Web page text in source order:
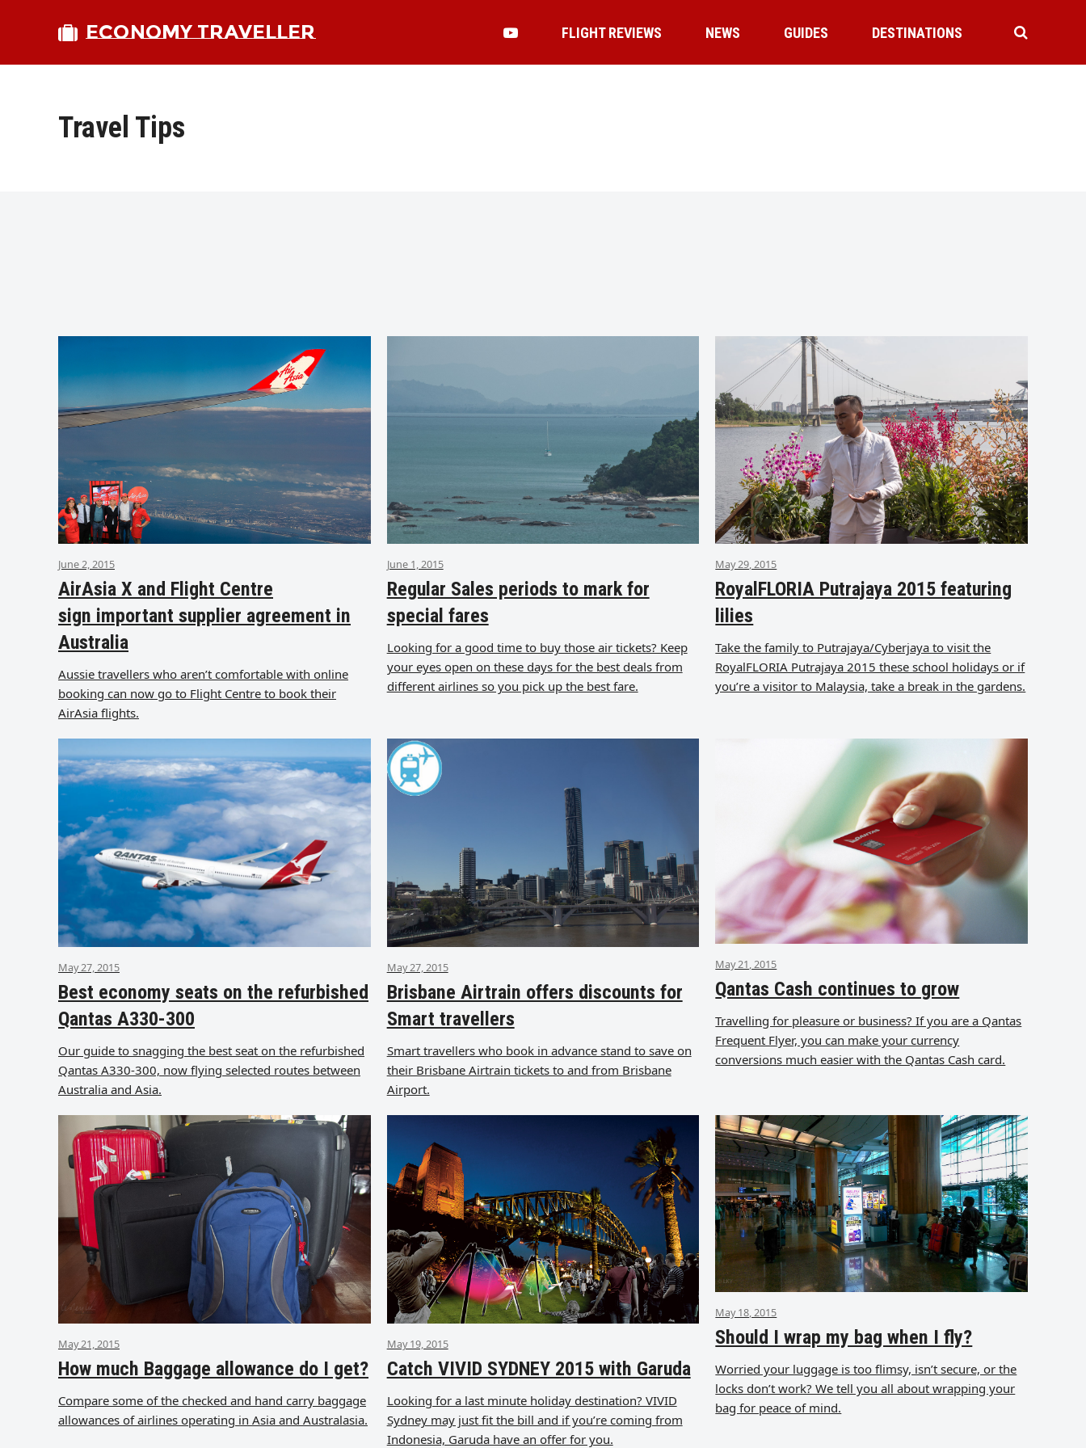
ECONOMY TRAVELLER FLIGHT REVIEWS NEWS GUIDES DESTINATIONS
Travel Tips
June 2, 2015
AirAsia X and Flight Centre
sign important supplier agreement in
Australia
Aussie travellers who aren’t comfortable with online
booking can now go to Flight Centre to book their
AirAsia flights.
June 1, 2015
Regular Sales periods to mark for
special fares
Looking for a good time to buy those air tickets? Keep
your eyes open on these days for the best deals from
different airlines so you pick up the best fare.
May 29, 2015
RoyalFLORIA Putrajaya 2015 featuring
lilies
Take the family to Putrajaya/Cyberjaya to visit the
RoyalFLORIA Putrajaya 2015 these school holidays or if
you’re a visitor to Malaysia, take a break in the gardens.
May 27, 2015
Best economy seats on the refurbished
Qantas A330-300
Our guide to snagging the best seat on the refurbished
Qantas A330-300, now flying selected routes between
Australia and Asia.
May 27, 2015
Brisbane Airtrain offers discounts for
Smart travellers
Smart travellers who book in advance stand to save on
their Brisbane Airtrain tickets to and from Brisbane
Airport.
May 21, 2015
Qantas Cash continues to grow
Travelling for pleasure or business? If you are a Qantas
Frequent Flyer, you can make your currency
conversions much easier with the Qantas Cash card.
May 21, 2015
How much Baggage allowance do I get?
Compare some of the checked and hand carry baggage
allowances of airlines operating in Asia and Australasia.
May 19, 2015
Catch VIVID SYDNEY 2015 with Garuda
Looking for a last minute holiday destination? VIVID
Sydney may just fit the bill and if you’re coming from
Indonesia, Garuda have an offer for you.
May 18, 2015
Should I wrap my bag when I fly?
Worried your luggage is too flimsy, isn’t secure, or the
locks don’t work? We tell you all about wrapping your
bag for peace of mind.